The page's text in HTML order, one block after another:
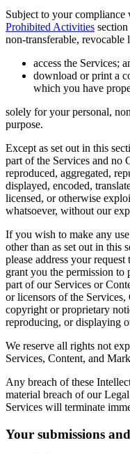
Subject to your
Prohibited Activities
non-transferable, revocable
access the Services;
download or print a
which you have
solely for your personal,
purpose.
Except as set out in this
part of the Services and no
reproduced, aggregated,
displayed, encoded,
licensed, or otherwise
whatsoever, without our
If you wish to make any
other than as set out in this
please address your request
grant you the permission
part of our Services or
or licensors of the
copyright or proprietary
reproducing, or displaying
We reserve all rights not
Services, Content, and
Any breach of these
material breach of our
Services will terminate
Your submissions